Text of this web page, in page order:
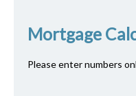
Mortgage
Please enter numbers